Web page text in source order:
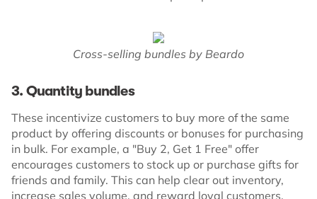
Cross-selling bundles by Beardo
3. Quantity bundles
These incentivize customers to buy more of the same
product by offering discounts or bonuses for purchasing
in bulk. For example, a "Buy 2, Get 1 Free" offer
encourages customers to stock up or purchase gifts for
friends and family. This can help clear out inventory,
increase sales volume, and reward loyal customers.